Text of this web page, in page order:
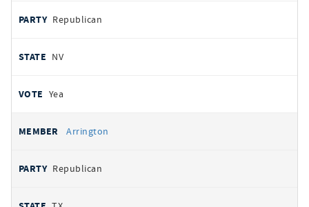
Republican
NV
Yea
Arrington
Republican